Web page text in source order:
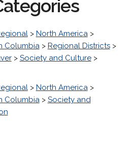
> North America>
Columbia> Regional Districts>
> Society and Culture>
> North America>
Columbia> Society and